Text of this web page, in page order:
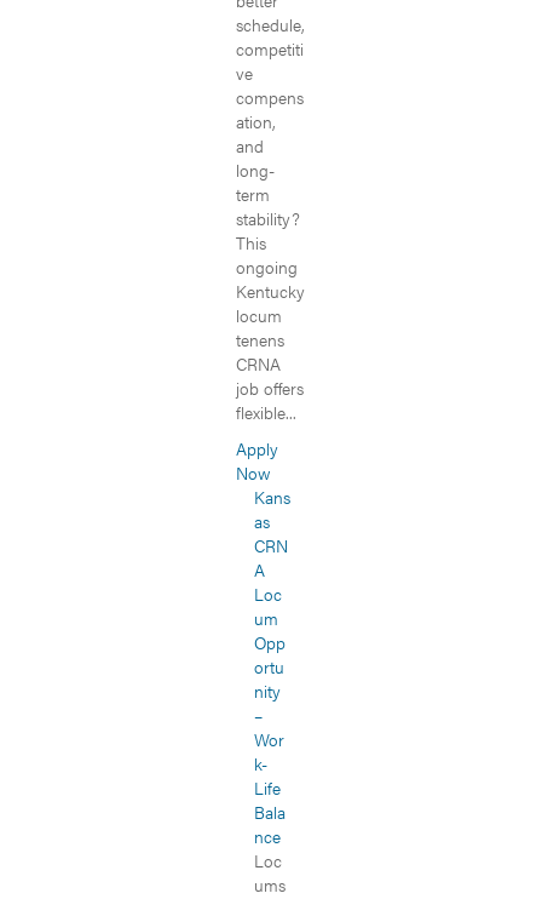
schedule,
competiti
ve
compens
ation,
and
long-
term
stability?
This
ongoing
Kentucky
locum
tenens
CRNA
job offers
flexible...
Apply
Now
Kans
as
CRN
A
Loc
um
Opp
ortu
nity
–
Wor
k-
Life
Bala
nce
Loc
ums